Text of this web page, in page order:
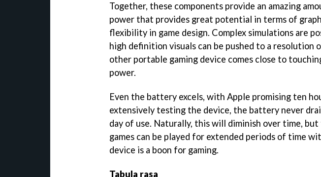
Together, these components provide an amazing
power that provides great potential in terms of
flexibility in game design. Complex simulations are
high definition visuals can be pushed to a resolution
other portable gaming device comes close to
power.
Even the battery excels, with Apple promising ten
extensively testing the device, the battery never
day of use. Naturally, this will diminish over time,
games can be played for extended periods of time
device is a boon for gaming.
Tabula rasa